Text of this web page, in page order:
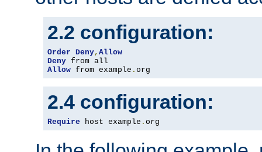
2.2 configuration:
Order Deny, Allow
Deny
Allow from example . org
2.4 configuration:
Require host example . org